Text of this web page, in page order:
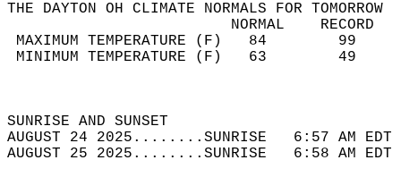
THE DAYTON OH CLIMATE NORMALS FOR TOMORROW
MAXIMUM TEMPERATURE
MINIMUM TEMPERATURE
SUNRISE
AUGUST 24 2025........SUNRISE   6:57 AM
AUGUST 25 2025........SUNRISE   6:58 AM